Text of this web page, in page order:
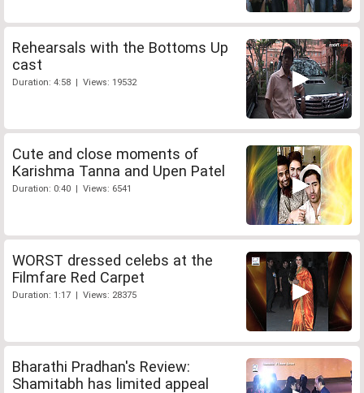
Rehearsals with the Bottoms Up
cast
Duration: 4:58 | Views: 19532
Cute and close moments of
Karishma Tanna and Upen Patel
Duration: 0:40 | Views: 6541
WORST dressed celebs at the
Filmfare Red Carpet
Duration: 1:17 | Views: 28375
Bharathi Pradhan's Review:
Shamitabh has limited appeal